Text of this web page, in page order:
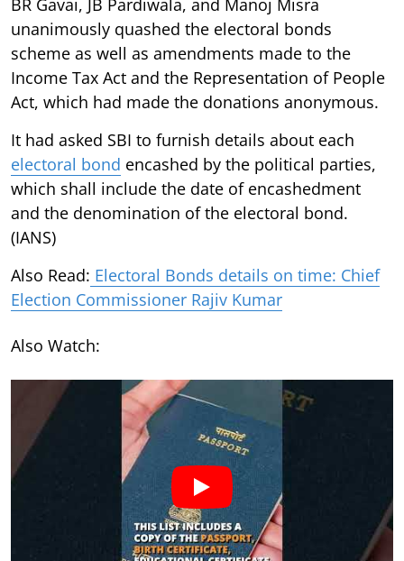
unanimously quashed the electoral bonds
scheme as well as amendments made to the
Income Tax Act and the Representation of People
Act, which had made the donations anonymous.
It had asked SBI to furnish details about each
electoral bond encashed by the political parties,
which shall include the date of encashedment
and the denomination of the electoral bond.
(IANS)
Also Read: Electoral Bonds details on time: Chief
Election Commissioner Rajiv Kumar
Also Watch: